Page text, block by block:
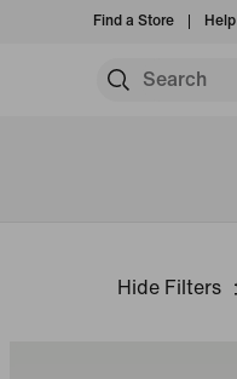
Find a Store Help
Hide Filters